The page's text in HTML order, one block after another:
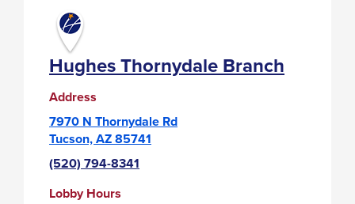
Hughes Thornydale Branch
Address
7970 N Thornydale Rd
Tucson, AZ 85741
(520) 794-8341
Lobby Hours